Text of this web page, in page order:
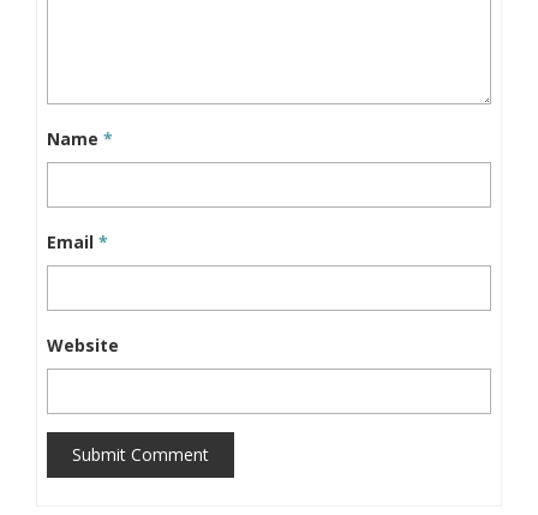
Name *
Email *
Website
Submit Comment